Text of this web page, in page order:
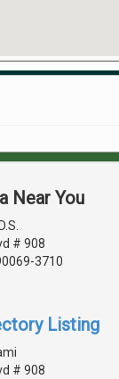
Near You
# 908
3710
Listing
# 908